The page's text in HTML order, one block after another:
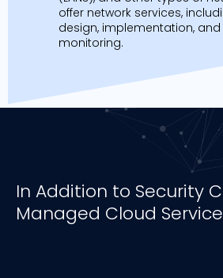
offer network services,
design, implementation, and
monitoring.
In Addition to Security
Managed Cloud